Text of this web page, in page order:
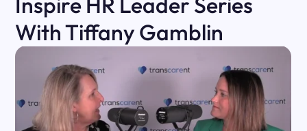
With Tiffany Gamblin